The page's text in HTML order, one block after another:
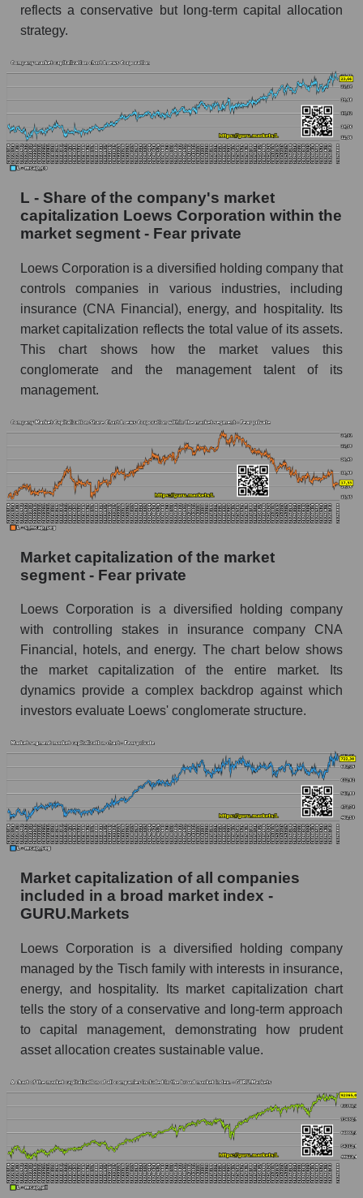
reflects a conservative but long-term capital allocation
strategy.
L - Share of the company's market
capitalization Loews Corporation within the
market segment - Fear private
Loews Corporation is a diversified holding company that
controls companies in various industries, including
insurance (CNA Financial), energy, and hospitality. Its
market capitalization reflects the total value of its assets.
This chart shows how the market values ​​this
conglomerate and the management talent of its
management.
Market capitalization of the market
segment - Fear private
Loews Corporation is a diversified holding company
with controlling stakes in insurance company CNA
Financial, hotels, and energy. The chart below shows
the market capitalization of the entire market. Its
dynamics provide a complex backdrop against which
investors evaluate Loews' conglomerate structure.
Market capitalization of all companies
included in a broad market index -
GURU.Markets
Loews Corporation is a diversified holding company
managed by the Tisch family with interests in insurance,
energy, and hospitality. Its market capitalization chart
tells the story of a conservative and long-term approach
to capital management, demonstrating how prudent
asset allocation creates sustainable value.